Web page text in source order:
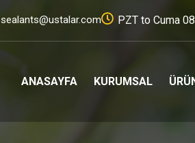
sealants@ustalar.com PZT to Cuma
ANASAYFA KURUMSAL